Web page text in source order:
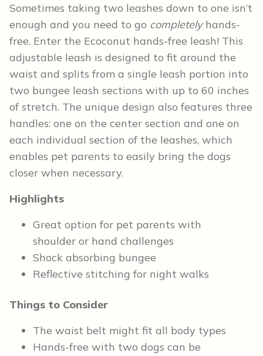
Sometimes taking two leashes down to one isn’t
enough and you need to go completelyhands-
free. Enter the Ecoconut hands-free leash! This
adjustable leash is designed to fit around the
waist and splits from a single leash portion into
two bungee leash sections with up to 60 inches
of stretch. The unique design also features three
handles: one on the center section and one on
each individual section of the leashes, which
enables pet parents to easily bring the dogs
closer when necessary.
Highlights
Great option for pet parents with
shoulder or hand challenges
Shock absorbing bungee
Reflective stitching for night walks
Things to Consider
The waist belt might fit all body types
Hands-free with two dogs can be